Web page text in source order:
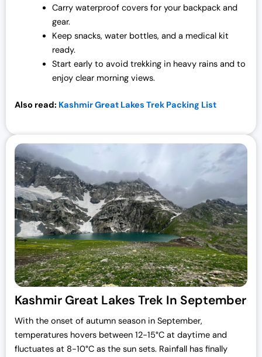
Carry waterproof covers for your backpack and
gear.
Keep snacks, water bottles, and a medical kit
ready.
Start early to avoid trekking in heavy rains and to
enjoy clear morning views.
Also read: Kashmir Great Lakes Trek Packing List
Kashmir Great Lakes Trek In September
With the onset of autumn season in September,
temperatures hovers between 12-15°C at daytime and
fluctuates at 8-10°C as the sun sets. Rainfall has finally